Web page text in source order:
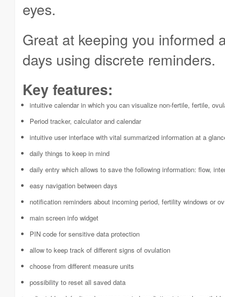
eyes.
Great at keeping you informed
days using discrete reminders.
Key features:
intuitive calendar in which you can visualize non-fertile, fertile,
Period tracker, calculator and calendar
intuitive user interface with vital summarized information at a
daily things to keep in mind
daily entry which allows to save the following information: flow,
easy navigation between days
notification reminders about incoming period, fertility windows or
main screen info widget
PIN code for sensitive data protection
allow to keep track of different signs of ovulation
choose from different measure units
possibility to reset all saved data